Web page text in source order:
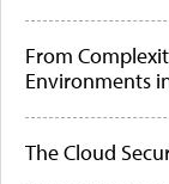
From
Environments
The Cloud